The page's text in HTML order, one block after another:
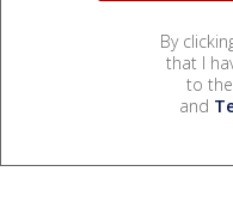
By
that I
to the
and